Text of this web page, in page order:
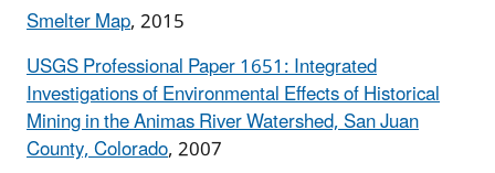
Smelter Map, 2015
USGS Professional Paper 1651: Integrated
Investigations of Environmental Effects of Historical
Mining in the Animas River Watershed, San Juan
County, Colorado, 2007